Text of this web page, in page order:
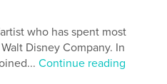
who has spent most
Disney Company. In
Continue reading